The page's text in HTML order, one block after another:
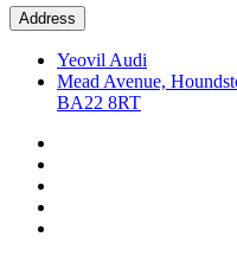
Address
Yeovil Audi
Mead Avenue,
BA22 8RT